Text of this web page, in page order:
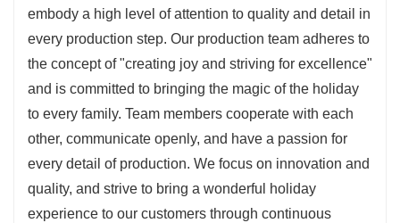
embody a high level of attention to quality and detail in
every production step. Our production team adheres to
the concept of "creating joy and striving for excellence"
and is committed to bringing the magic of the holiday
to every family. Team members cooperate with each
other, communicate openly, and have a passion for
every detail of production. We focus on innovation and
quality, and strive to bring a wonderful holiday
experience to our customers through continuous